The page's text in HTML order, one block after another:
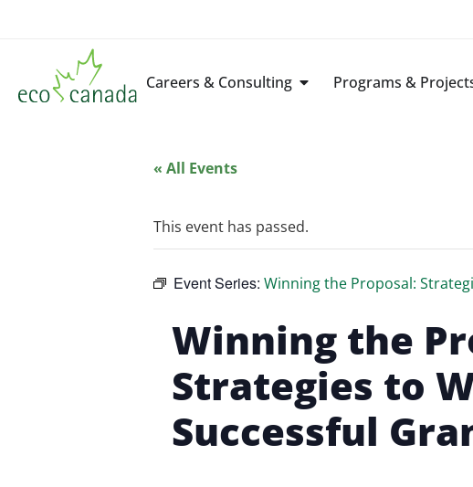
Careers & Consulting Programs &
« All Events
This event has passed.
Event Series: Winning the Proposal:
Winning the
Strategies to
Successful